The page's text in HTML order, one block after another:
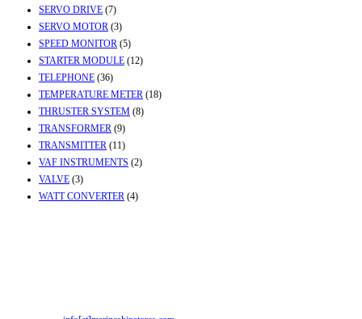
SERVO DRIVE (7)
SERVO MOTOR (3)
SPEED MONITOR (5)
STARTER MODULE (12)
TELEPHONE (36)
TEMPERATURE METER (18)
THRUSTER SYSTEM (8)
TRANSFORMER (9)
TRANSMITTER (11)
VAF INSTRUMENTS (2)
VALVE (3)
WATT CONVERTER (4)